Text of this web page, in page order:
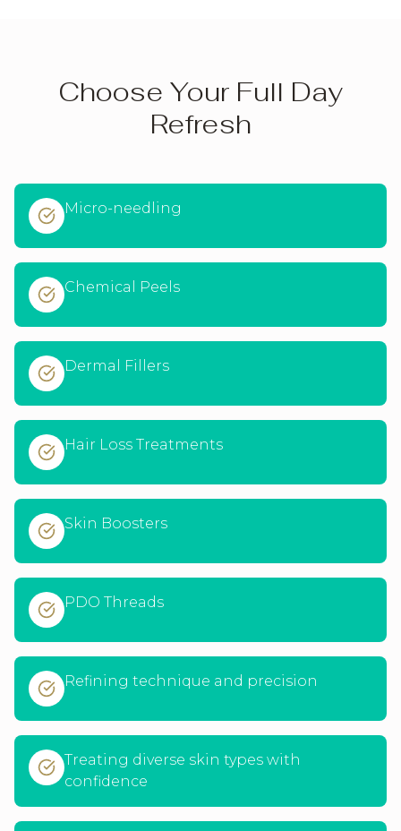
Choose Your Full Day
Refresh
Micro-needling
Chemical Peels
Dermal Fillers
Hair Loss Treatments
Skin Boosters
PDO Threads
Refining technique and precision
Treating diverse skin types with
confidence